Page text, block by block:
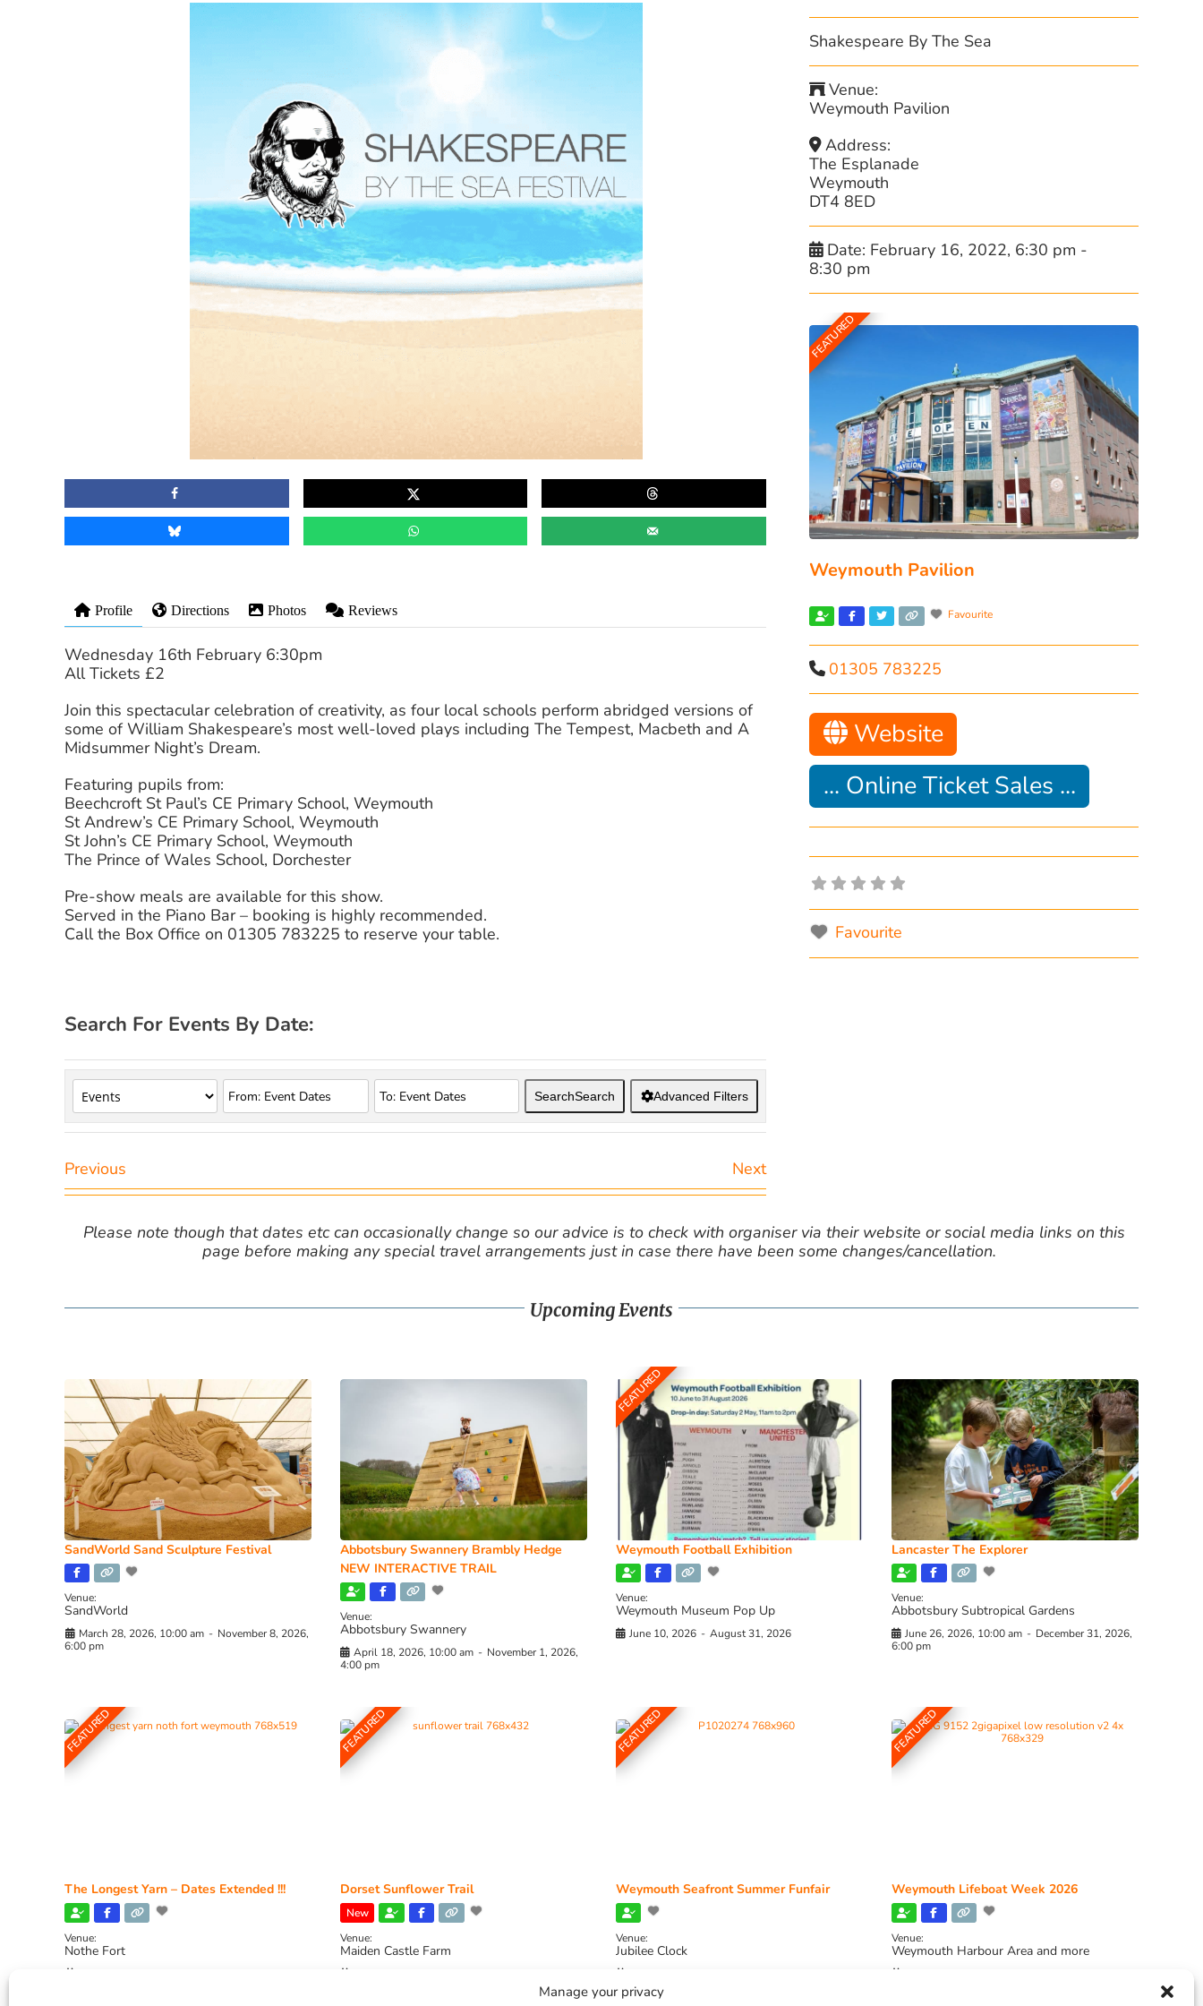
Manage your privacy
Profile Directions Photos Reviews
Wednesday 16th February 6:30pm
All Tickets £2
Join this spectacular celebration of creativity, as four local schools perform abridged versions of
some of William Shakespeare’s most well-loved plays including The Tempest, Macbeth and A
Midsummer Night’s Dream.
Featuring pupils from:
Beechcroft St Paul’s CE Primary School, Weymouth
St Andrew’s CE Primary School, Weymouth
St John’s CE Primary School, Weymouth
The Prince of Wales School, Dorchester
Pre-show meals are available for this show.
Served in the Piano Bar – booking is highly recommended.
Call the Box Office on 01305 783225 to reserve your table.
Search For Events By Date:
SearchSearch Advanced Filters
Previous Next
Shakespeare By The Sea
Venue:
Weymouth Pavilion
Address:
The Esplanade
Weymouth
DT4 8ED
Date: February 16, 2022, 6:30 pm -
8:30 pm
FEATURED
Weymouth Pavilion
Favourite
01305 783225
Website
... Online Ticket Sales ...
Favourite
Please note though that dates etc can occasionally change so our advice is to check with organiser via their website or social media links on this
page before making any special travel arrangements just in case there have been some changes/cancellation.
Upcoming Events
SandWorld Sand Sculpture Festival
Venue:
SandWorld
March 28, 2026, 10:00 am - November 8, 2026,
6:00 pm
Abbotsbury Swannery Brambly Hedge
NEW INTERACTIVE TRAIL
Venue:
Abbotsbury Swannery
April 18, 2026, 10:00 am - November 1, 2026,
4:00 pm
FEATURED
Weymouth Football Exhibition
Venue:
Weymouth Museum Pop Up
June 10, 2026 - August 31, 2026
Lancaster The Explorer
Venue:
Abbotsbury Subtropical Gardens
June 26, 2026, 10:00 am - December 31, 2026,
6:00 pm
FEATURED
The Longest Yarn – Dates Extended !!!
Venue:
Nothe Fort
FEATURED
Dorset Sunflower Trail
New
Venue:
Maiden Castle Farm
FEATURED
Weymouth Seafront Summer Funfair
Venue:
Jubilee Clock
FEATURED
Weymouth Lifeboat Week 2026
Venue:
Weymouth Harbour Area and more